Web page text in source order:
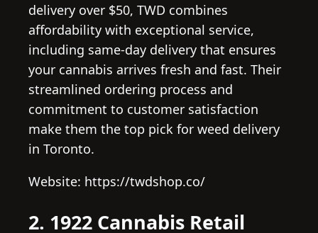
delivery over $50, TWD combines
affordability with exceptional service,
including same-day delivery that ensures
your cannabis arrives fresh and fast. Their
streamlined ordering process and
commitment to customer satisfaction
make them the top pick for weed delivery
in Toronto.
Website: https://twdshop.co/
2. 1922 Cannabis Retail